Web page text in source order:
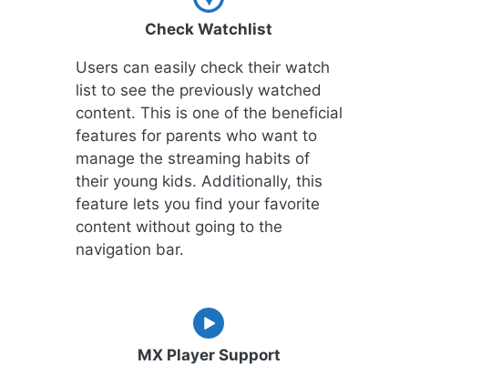
Check Watchlist
Users can easily check their watch
list to see the previously watched
content. This is one of the beneficial
features for parents who want to
manage the streaming habits of
their young kids. Additionally, this
feature lets you find your favorite
content without going to the
navigation bar.
MX Player Support